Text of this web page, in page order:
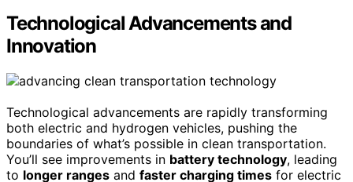
Technological Advancements and
Innovation
Technological advancements are rapidly transforming
both electric and hydrogen vehicles, pushing the
boundaries of what’s possible in clean transportation.
You’ll see improvements in battery technology, leading
to longer ranges and faster charging times for electric